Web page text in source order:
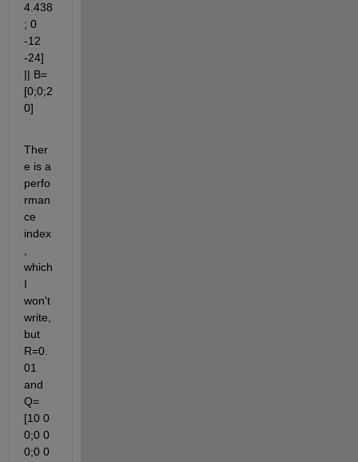
4.438
; 0
-12
-24]
|| B=
[0;0;2
0]
Ther
e is a
perfo
rman
ce
index
which
I
won't
write,
but
R=0.
01
and
Q=
[10 0
0;0 0
0;0 0